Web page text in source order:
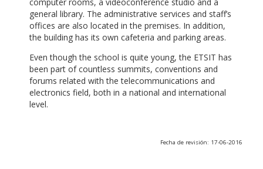
general library. The administrative services and staff’s
offices are also located in the premises. In addition,
the building has its own cafeteria and parking areas.
Even though the school is quite young, the ETSIT has
been part of countless summits, conventions and
forums related with the telecommunications and
electronics field, both in a national and international
level.
Fecha de revisión: 17-06-2016